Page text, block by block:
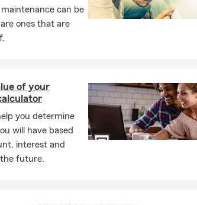
fromTarleton State Universityand bring a
insight to every conversation.
everything I do. I'm a wife, mother to two
and Excellence
has qualified for numerous State Farm
can be
ones that are
of your
you determine
will have based
interest and
future.